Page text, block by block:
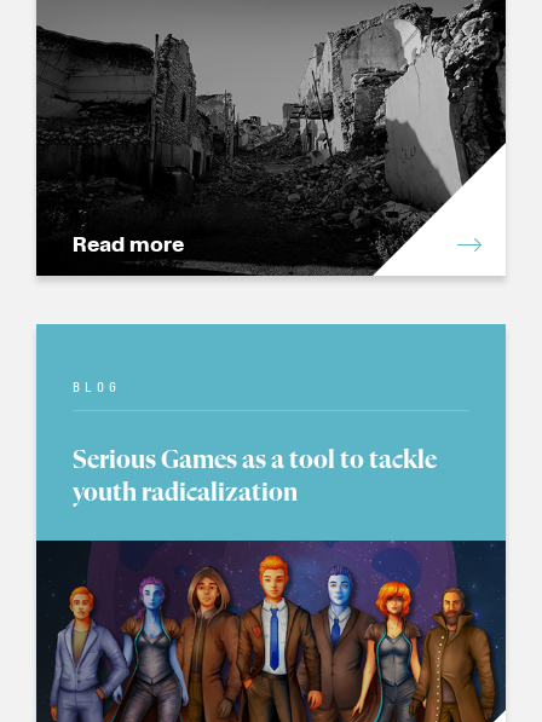
Read more
BLOG
Serious Games as a tool to tackle
youth radicalization